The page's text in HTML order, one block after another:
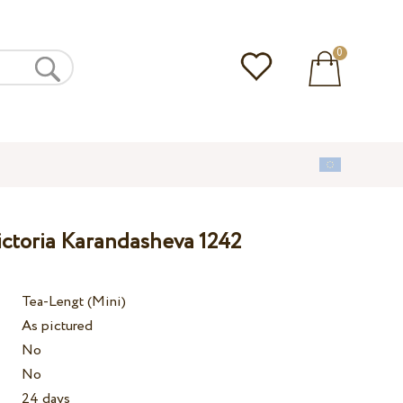
0
Karandasheva 1242
Tea-Lengt (Mini)
As pictured
No
No